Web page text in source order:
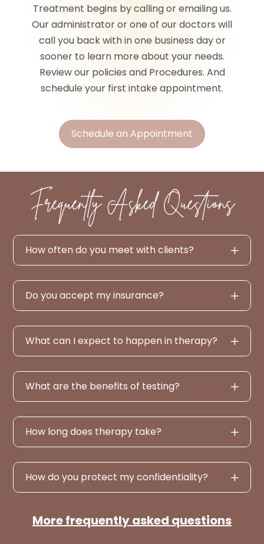
Treatment begins by calling or emailing us.
Our administrator or one of our doctors will
call you back with in one business day or
sooner to learn more about your needs.
Review our policies and Procedures. And
schedule your first intake appointment.
Schedule an Appointment
Frequently Asked Questions
How often do you meet with clients?
Do you accept my insurance?
What can I expect to happen in therapy?
What are the benefits of testing?
How long does therapy take?
How do you protect my confidentiality?
More frequently asked questions